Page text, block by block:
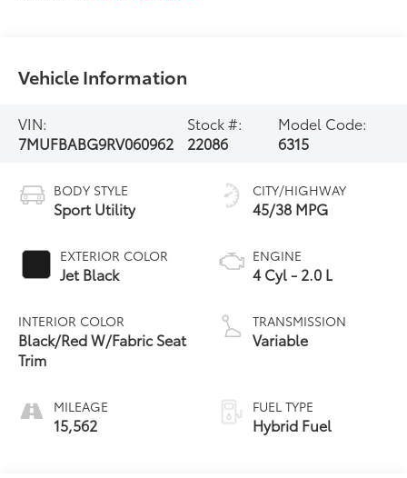
Vehicle Information
VIN:
7MUFBABG9RV060962
Stock #:
22086
Model Code:
6315
BODY STYLE
Sport Utility
EXTERIOR COLOR
Jet Black
INTERIOR COLOR
Black/Red W/Fabric Seat
Trim
MILEAGE
15,562
CITY/HIGHWAY
45/38 MPG
ENGINE
4 Cyl - 2.0 L
TRANSMISSION
Variable
FUEL TYPE
Hybrid Fuel